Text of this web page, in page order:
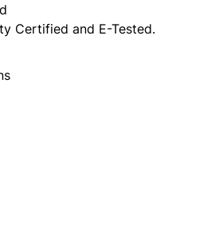
Certified and E-Tested.